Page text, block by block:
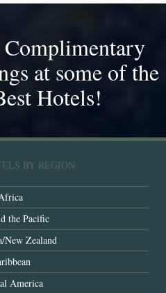
at some of the
Hotels!
BY REGION
the Pacific
New Zealand
America